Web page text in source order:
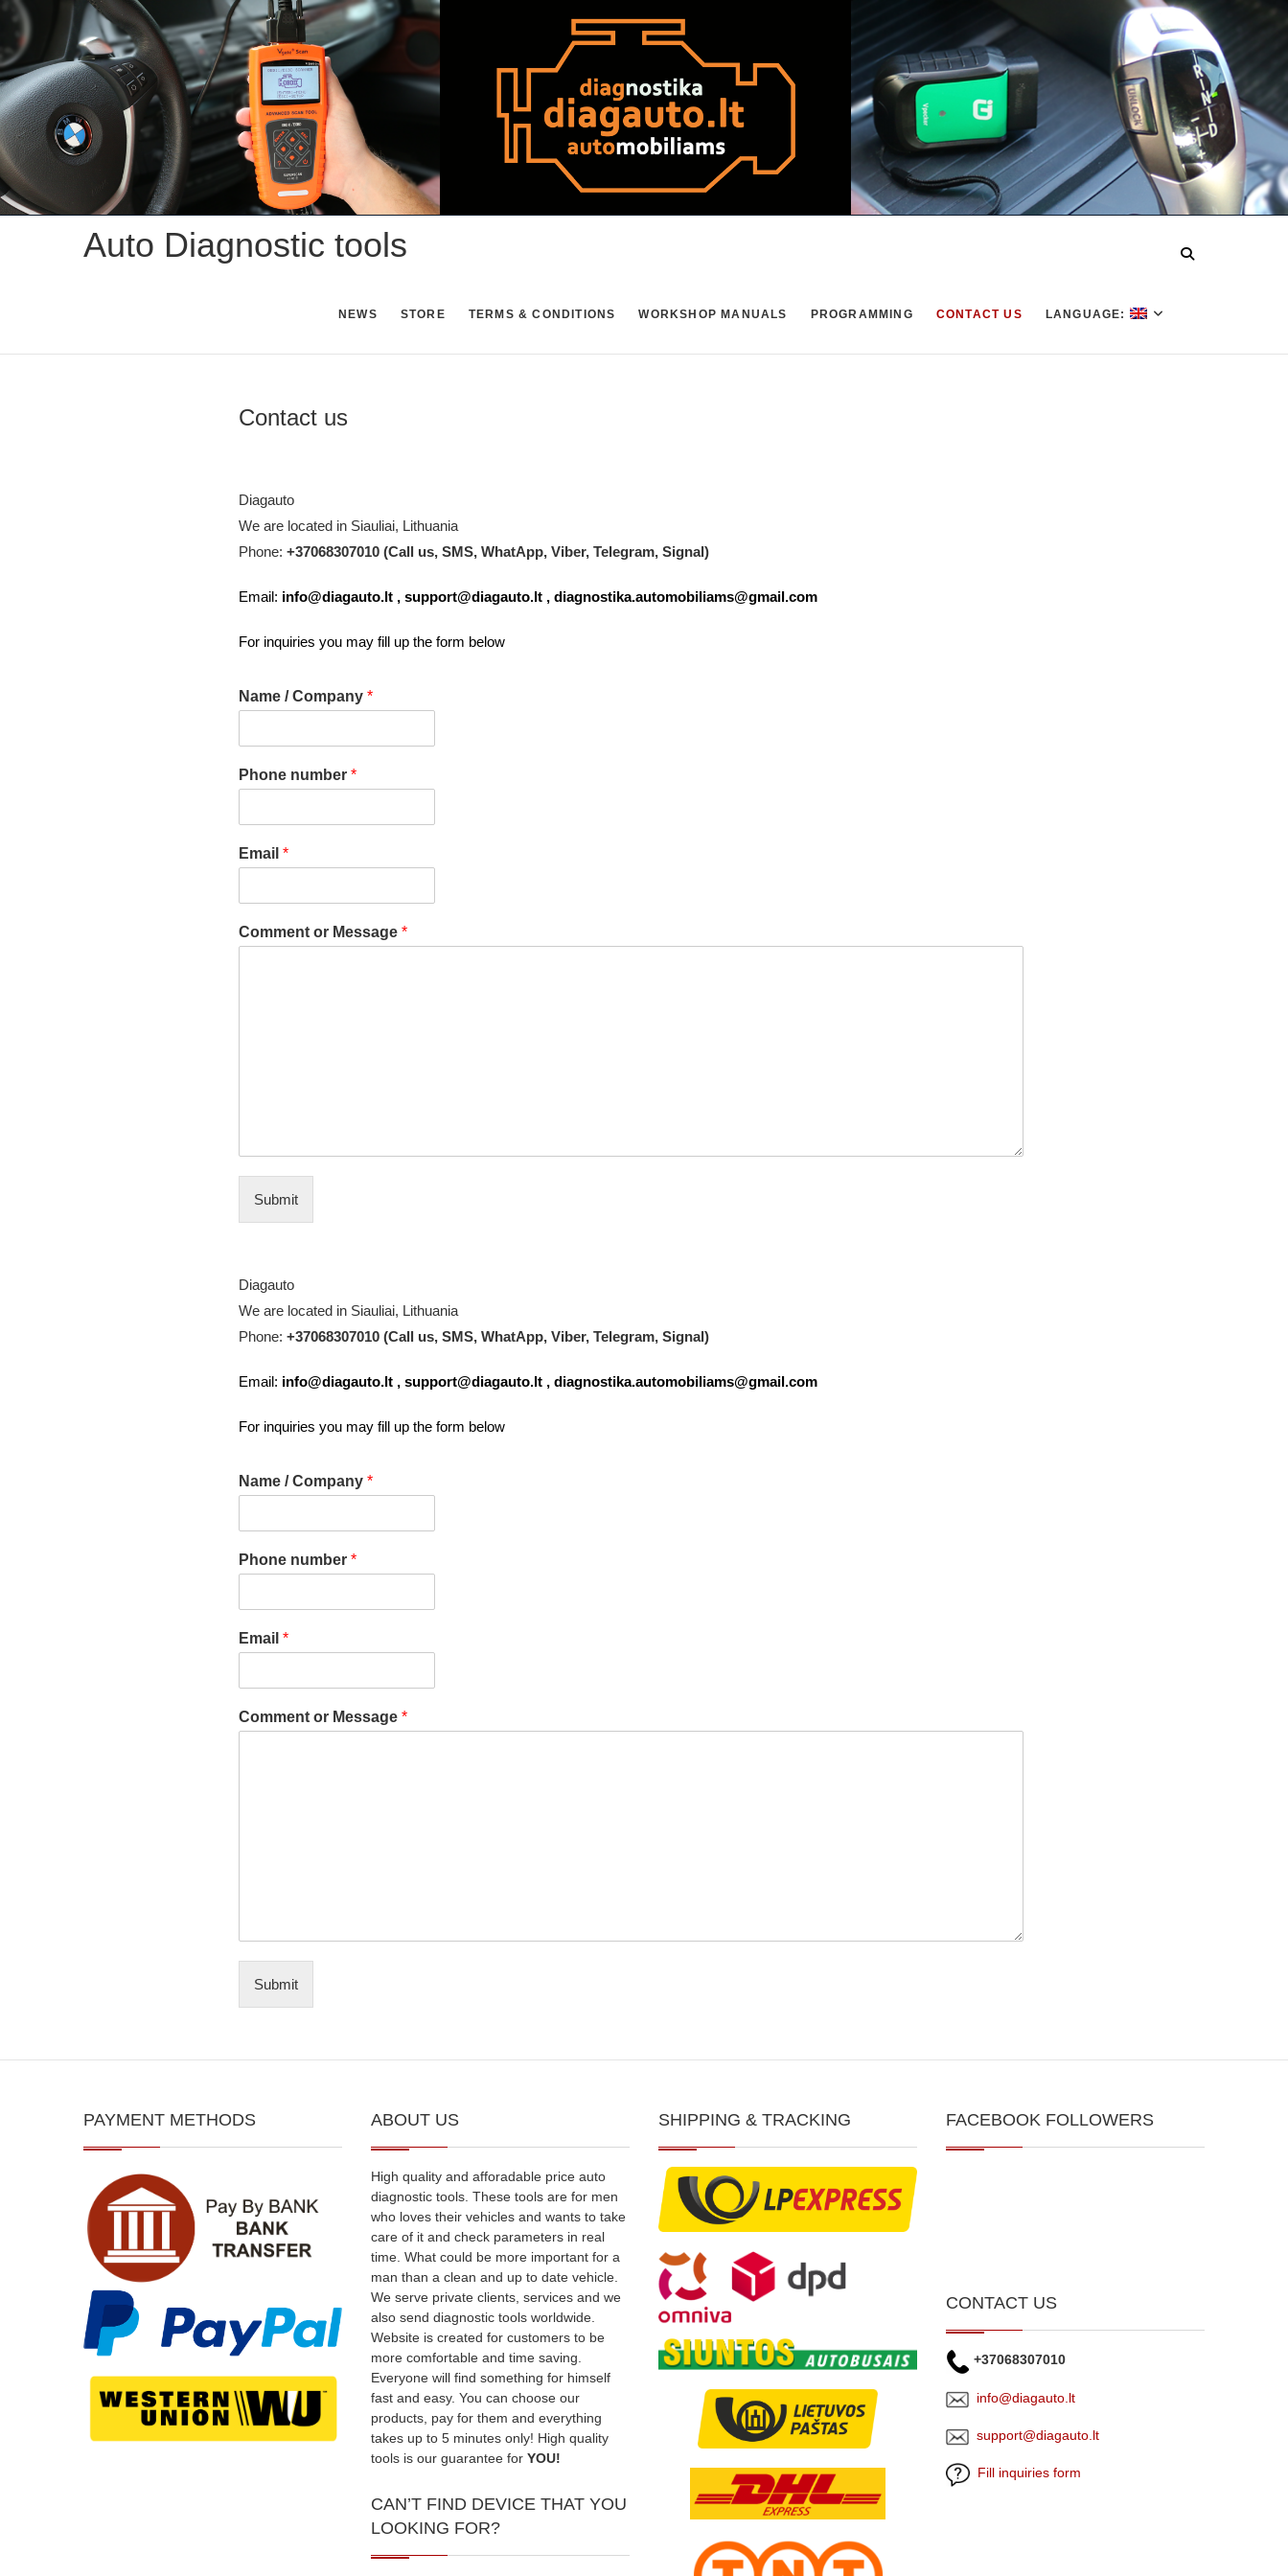
Skip
content
Auto Diagnostic tools
NEWS STORE TERMS & CONDITIONS WORKSHOP MANUALS PROGRAMMING CONTACT US LANGUAGE:
Contact us
Diagauto
We are located in Siauliai, Lithuania
Phone: +37068307010 (Call us, SMS, WhatApp, Viber, Telegram, Signal)
Email: info@diagauto.lt , support@diagauto.lt , diagnostika.automobiliams@gmail.com
For inquiries you may fill up the form below
Name / Company *
Phone number *
Email *
Comment or Message *
Submit
Diagauto
We are located in Siauliai, Lithuania
Phone: +37068307010 (Call us, SMS, WhatApp, Viber, Telegram, Signal)
Email: info@diagauto.lt , support@diagauto.lt , diagnostika.automobiliams@gmail.com
For inquiries you may fill up the form below
Name / Company *
Phone number *
Email *
Comment or Message *
Submit
PAYMENT METHODS ABOUT US
High quality and afforadable price auto
diagnostic tools. These tools are for men
who loves their vehicles and wants to take
care of it and check parameters in real
time. What could be more important for a
man than a clean and up to date vehicle.
We serve private clients, services and we
also send diagnostic tools worldwide.
Website is created for customers to be
more comfortable and time saving.
Everyone will find something for himself
fast and easy. You can choose our
products, pay for them and everything
takes up to 5 minutes only! High quality
tools is our guarantee for YOU!
CAN’T FIND DEVICE THAT YOU
LOOKING FOR?
SHIPPING & TRACKING FACEBOOK FOLLOWERS
CONTACT US
+37068307010
info@diagauto.lt
support@diagauto.lt
Fill inquiries form